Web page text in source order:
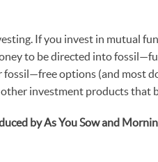
If you invest in mutual
to be directed into
options (and most
investment products that
by As You Sow and